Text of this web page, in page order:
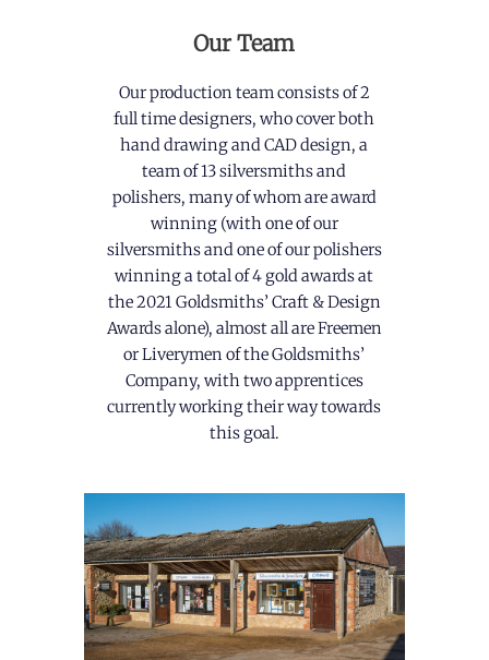
Our Team
Our production team consists of 2
full time designers, who cover both
hand drawing and CAD design, a
team of 13 silversmiths and
polishers, many of whom are award
winning (with one of our
silversmiths and one of our polishers
winning a total of 4 gold awards at
the 2021 Goldsmiths’ Craft & Design
Awards alone), almost all are Freemen
or Liverymen of the Goldsmiths’
Company, with two apprentices
currently working their way towards
this goal.